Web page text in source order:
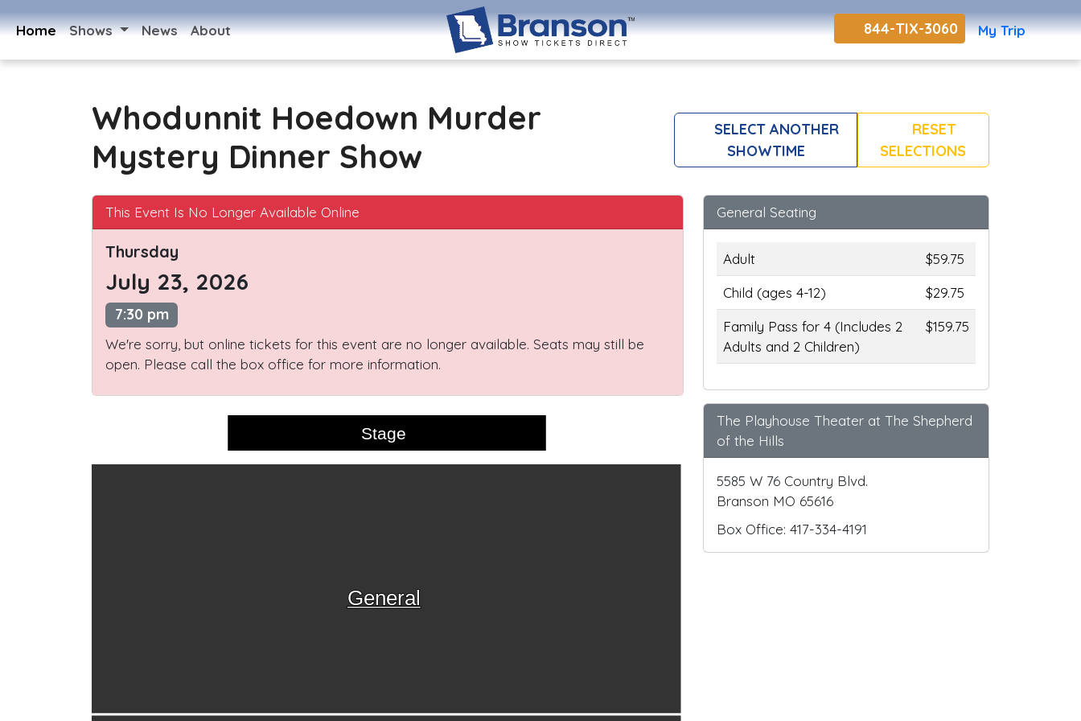
Home Shows News About 844-TIX-3060 My Trip
Whodunnit Hoedown Murder
Mystery Dinner Show
SELECT ANOTHER
SHOWTIME
RESET
SELECTIONS
This Event Is No Longer Available Online
Thursday
July 23, 2026
7:30 pm
We're sorry, but online tickets for this event are no longer available. Seats may still be
open. Please call the box office for more information.
Stage
General
General Seating
Adult
$59.75
Child (ages 4-12)
$29.75
Family Pass for 4 (Includes 2
Adults and 2 Children)
$159.75
The Playhouse Theater at The Shepherd
of the Hills
5585 W 76 Country Blvd.
Branson MO 65616
Box Office: 417-334-4191